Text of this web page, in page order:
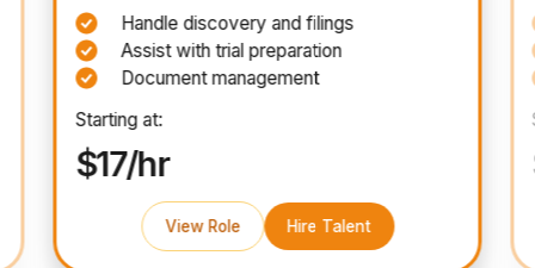
Handle discovery and filings
Assist with trial preparation
Document management
Starting at:
$17/hr
View Role Hire Talent